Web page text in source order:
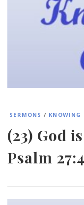
SERMONS / KNOWING
(23) God
Psalm 27:4